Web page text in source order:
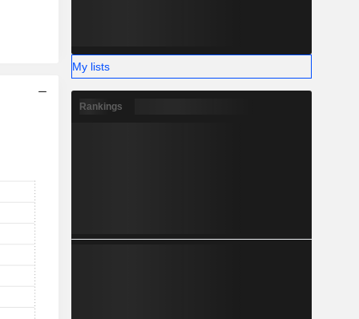
My lists
Rankings